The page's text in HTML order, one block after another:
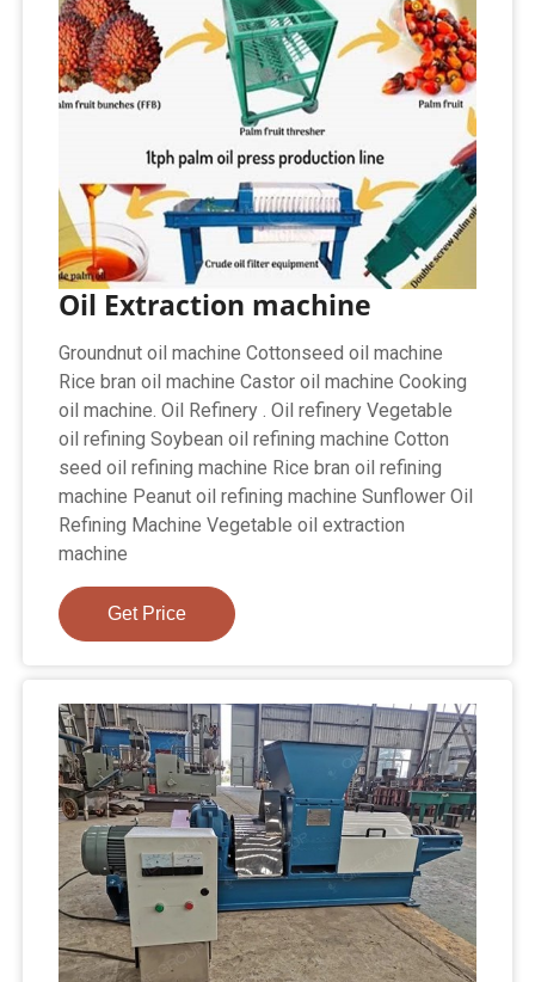
Oil Extraction machine
Groundnut oil machine Cottonseed oil machine
Rice bran oil machine Castor oil machine Cooking
oil machine. Oil Refinery . Oil refinery Vegetable
oil refining Soybean oil refining machine Cotton
seed oil refining machine Rice bran oil refining
machine Peanut oil refining machine Sunflower Oil
Refining Machine Vegetable oil extraction
machine
Get Price